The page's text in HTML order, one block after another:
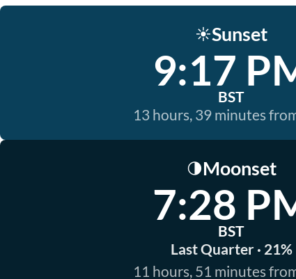
☀️Sunset
9:17
BST
13 hours, 39 minutes
🌗Moonset
7:28
BST
Last Quarter · 21%
11 hours, 51 minutes